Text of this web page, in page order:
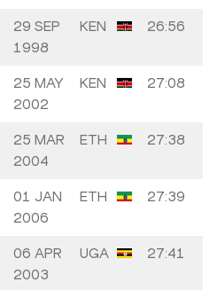
29 SEP
1998
KEN 26:56
25 MAY
2002
KEN 27:08
25 MAR
2004
ETH 27:38
01 JAN
2006
ETH 27:39
06 APR
2003
UGA 27:41